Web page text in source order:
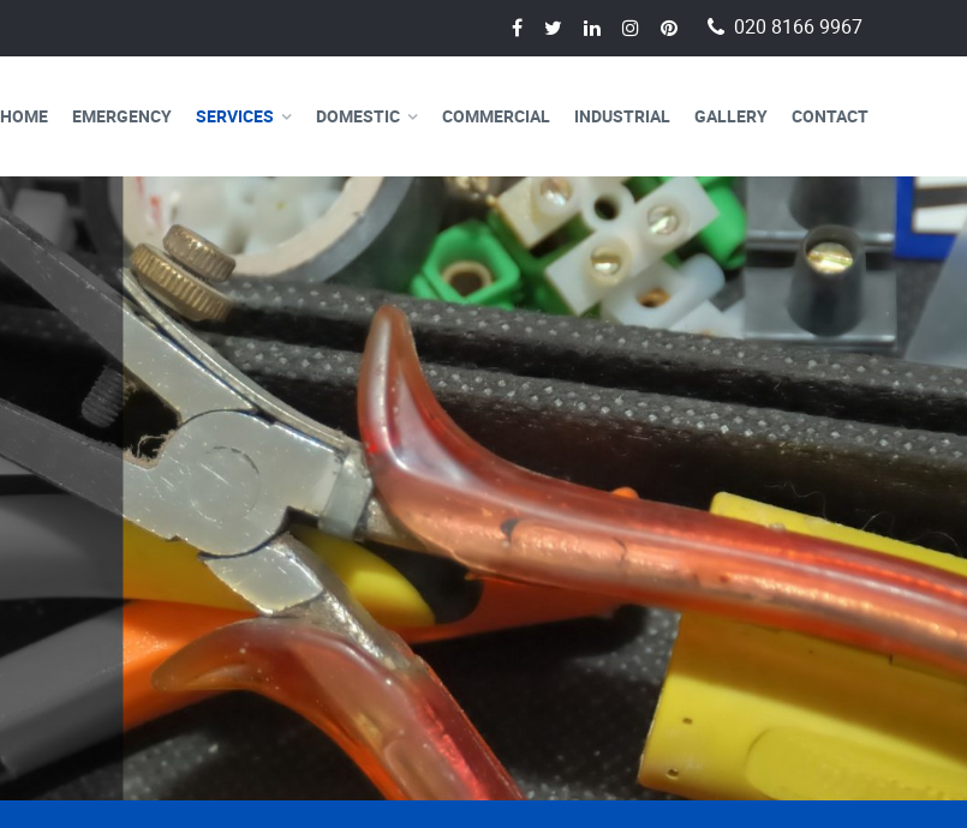
020 8166 9967
HOME EMERGENCY SERVICES DOMESTIC COMMERCIAL INDUSTRIAL GALLERY CONTACT
WE ARE AVAILABLE FOR
ELECTRICAL SERVICES
Our professional electricians are always available to
serve you 24 hours a day, 365 days a year.
SERVICES REQUEST SERVICE